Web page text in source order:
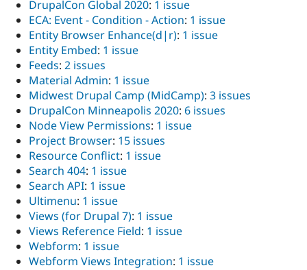
DrupalCon Global 2020: 1 issue
ECA: Event - Condition - Action: 1 issue
Entity Browser Enhance(d|r): 1 issue
Entity Embed: 1 issue
Feeds: 2 issues
Material Admin: 1 issue
Midwest Drupal Camp (MidCamp): 3 issues
DrupalCon Minneapolis 2020: 6 issues
Node View Permissions: 1 issue
Project Browser: 15 issues
Resource Conflict: 1 issue
Search 404: 1 issue
Search API: 1 issue
Ultimenu: 1 issue
Views (for Drupal 7): 1 issue
Views Reference Field: 1 issue
Webform: 1 issue
Webform Views Integration: 1 issue